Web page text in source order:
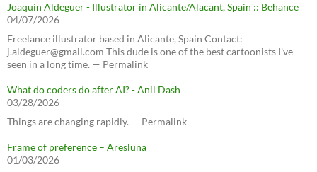
Joaquín Aldeguer - Illustrator in Alicante/Alacant, Spain :: Behance
04/07/2026
Freelance illustrator based in Alicante, Spain Contact:
j.aldeguer@gmail.com This dude is one of the best cartoonists I've
seen in a long time. — Permalink
What do coders do after AI? - Anil Dash
03/28/2026
Things are changing rapidly. — Permalink
Frame of preference – Aresluna
01/03/2026